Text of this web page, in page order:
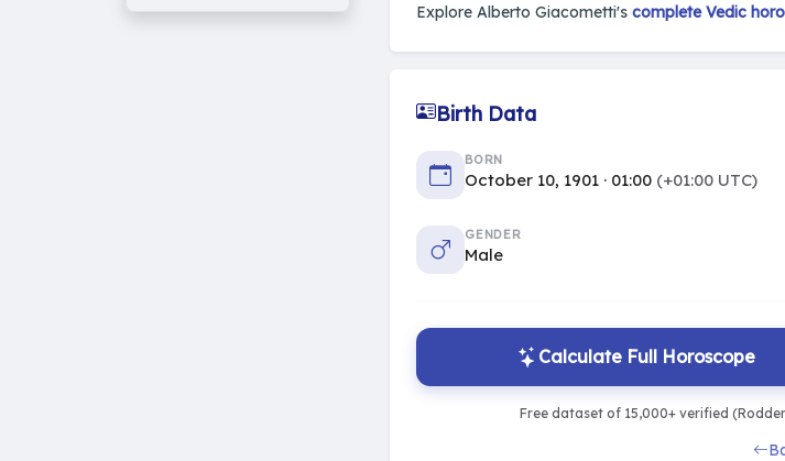
Explore Alberto Giacometti's complete Vedic
Birth Data
BORN
October 10, 1901 · 01:00 (+01:00 UTC)
GENDER
Male
Calculate Full Horoscope
Free dataset of 15,000+ verified